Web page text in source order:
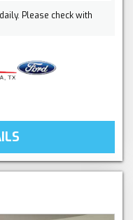
Please check with